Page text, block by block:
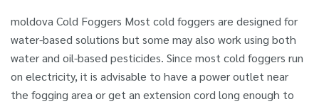
moldova Cold Foggers Most cold foggers are designed for
water-based solutions but some may also work using both
water and oil-based pesticides. Since most cold foggers run
on electricity, it is advisable to have a power outlet near
the fogging area or get an extension cord long enough to